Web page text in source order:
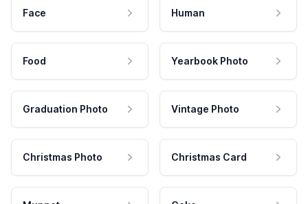
Face Human
Food Yearbook Photo
Graduation Photo Vintage Photo
Christmas Photo Christmas Card